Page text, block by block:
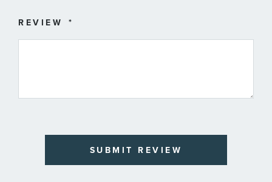
REVIEW
SUBMIT REVIEW